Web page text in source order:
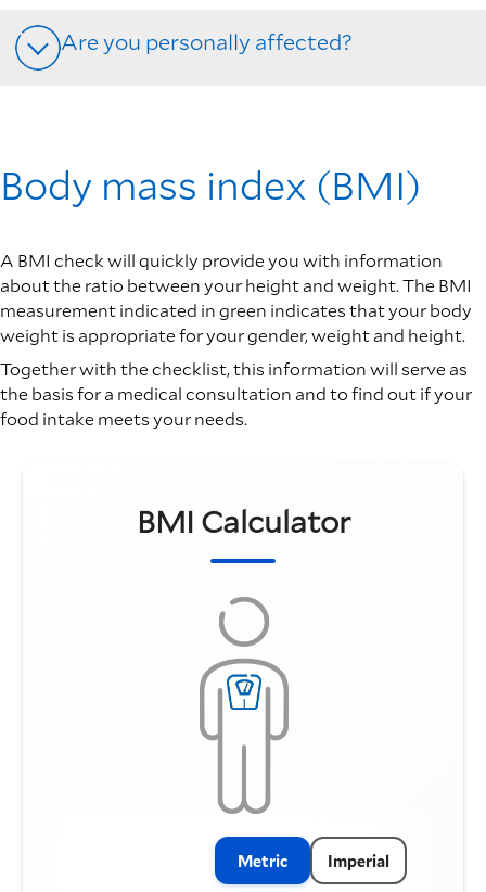
Are you personally affected?
Body mass index (BMI)
A BMI check will quickly provide you with information
about the ratio between your height and weight. The BMI
measurement indicated in green indicates that your body
weight is appropriate for your gender, weight and height.
Together with the checklist, this information will serve as
the basis for a medical consultation and to find out if your
food intake meets your needs.
BMI Calculator
Metric Imperial